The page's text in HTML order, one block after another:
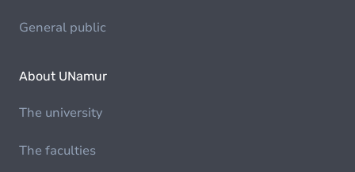
General public
About UNamur
The university
The faculties